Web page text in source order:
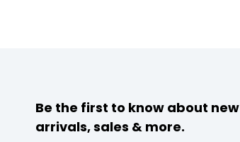
Be the first to know about new
arrivals, sales & more.